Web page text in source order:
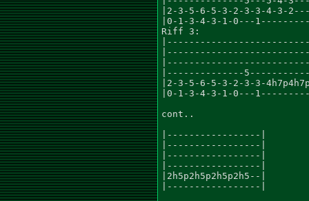
|2-3-5-6-5-3-2-3-3-4-
|0-1-3-4-3-1-0---
Riff 3:
|--------------
|2-3-5-6-5-3-2-3-3-
|0-1-3-4-3-1-0---
cont..
|-----------------|
|-----------------|
|-----------------|
|-----------------|
|2h5p2h5p2h5p2h5--|
|-----------------|